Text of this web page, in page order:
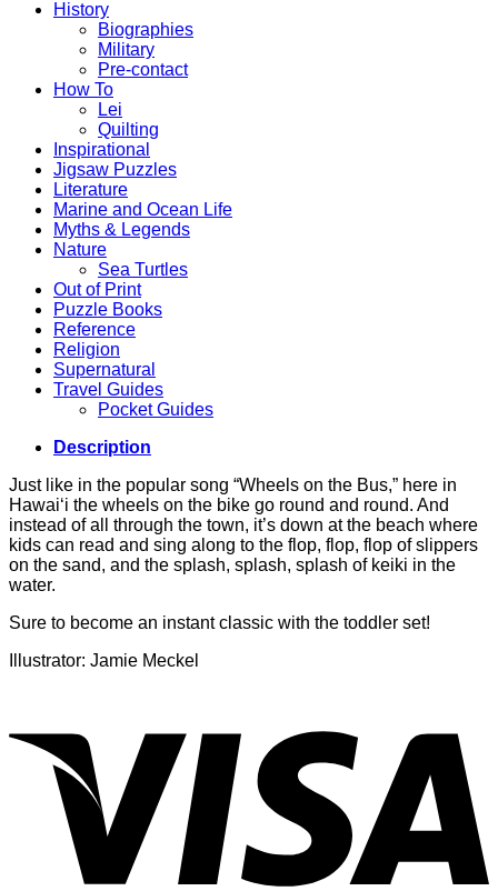
History
Biographies
Military
Pre-contact
How To
Lei
Quilting
Inspirational
Jigsaw Puzzles
Literature
Marine and Ocean Life
Myths & Legends
Nature
Sea Turtles
Out of Print
Puzzle Books
Reference
Religion
Supernatural
Travel Guides
Pocket Guides
Description
Just like in the popular song “Wheels on the Bus,” here in
Hawai‘i the wheels on the bike go round and round. And
instead of all through the town, it’s down at the beach where
kids can read and sing along to the flop, flop, flop of slippers
on the sand, and the splash, splash, splash of keiki in the
water.
Sure to become an instant classic with the toddler set!
Illustrator: Jamie Meckel